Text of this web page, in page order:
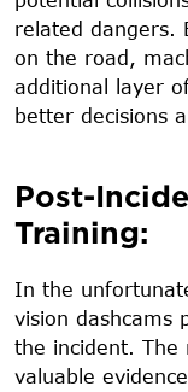
related dangers.
on the road,
additional layer
better decisions
Post-
Training:
In the
vision dashcams
the incident. The
valuable